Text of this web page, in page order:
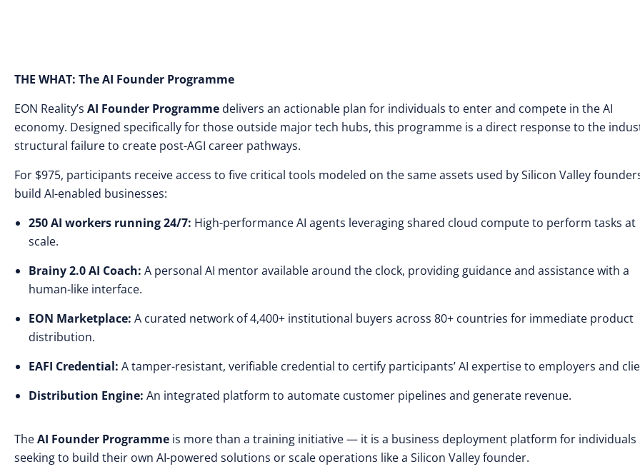
THE WHAT: The AI Founder Programme
EON Reality’s AI Founder Programme delivers an actionable plan for individuals to enter and compete in the AI
economy. Designed specifically for those outside major tech hubs, this programme is a direct response to the
structural failure to create post-AGI career pathways.
For $975, participants receive access to five critical tools modeled on the same assets used by Silicon Valley
build AI-enabled businesses:
250 AI workers running 24/7: High-performance AI agents leveraging shared cloud compute to perform tasks at
scale.
Brainy 2.0 AI Coach: A personal AI mentor available around the clock, providing guidance and assistance with a
human-like interface.
EON Marketplace: A curated network of 4,400+ institutional buyers across 80+ countries for immediate product
distribution.
EAFI Credential: A tamper-resistant, verifiable credential to certify participants’ AI expertise to employers and
Distribution Engine: An integrated platform to automate customer pipelines and generate revenue.
TheAI Founder Programme is more than a training initiative — it is a business deployment platform for individuals
seeking to build their own AI-powered solutions or scale operations like a Silicon Valley founder.